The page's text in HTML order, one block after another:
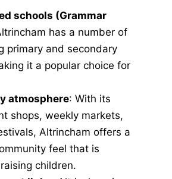
schools (Grammar
has a number of
primary and secondary
it a popular choice for
atmosphere: With its
shops, weekly markets,
Altrincham offers a
feel that is
children.